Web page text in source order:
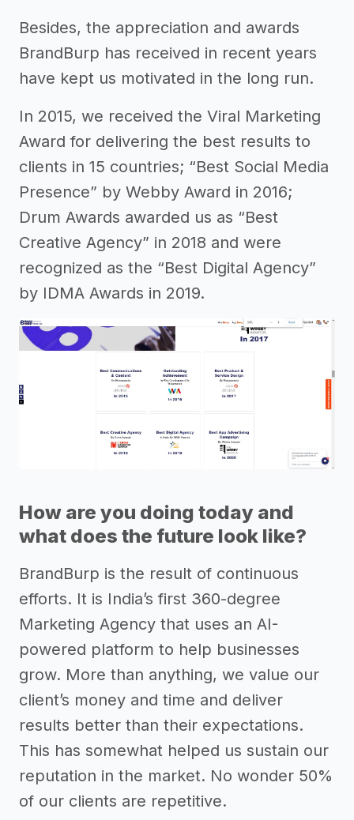
Besides, the appreciation and awards
BrandBurp has received in recent years
have kept us motivated in the long run.
In 2015, we received the Viral Marketing
Award for delivering the best results to
clients in 15 countries; “Best Social Media
Presence” by Webby Award in 2016;
Drum Awards awarded us as “Best
Creative Agency” in 2018 and were
recognized as the “Best Digital Agency”
by IDMA Awards in 2019.
How are you doing today and
what does the future look like?
BrandBurp is the result of continuous
efforts. It is India’s first 360-degree
Marketing Agency that uses an AI-
powered platform to help businesses
grow. More than anything, we value our
client’s money and time and deliver
results better than their expectations.
This has somewhat helped us sustain our
reputation in the market. No wonder 50%
of our clients are repetitive.